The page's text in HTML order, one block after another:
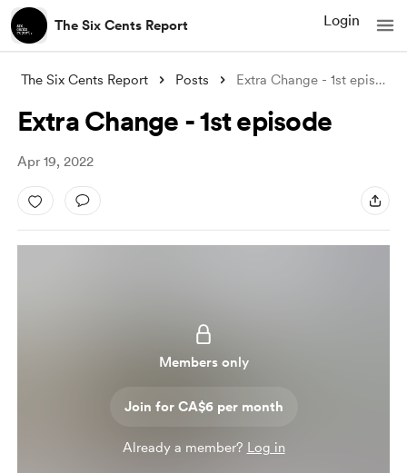
The Six Cents Report Login
The Six Cents Report Posts Extra Change - 1st episode
Extra Change - 1st episode
Apr 19, 2022
Members only
Join for CA$6 per month
Already a member? Log in